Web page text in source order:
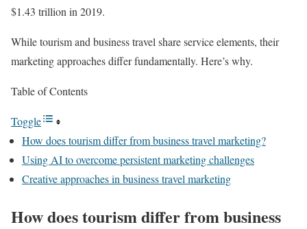
$1.43 trillion in 2019.
While tourism and business travel share service elements, their
marketing approaches differ fundamentally. Here’s why.
Table of Contents
Toggle
How does tourism differ from business travel marketing?
Using AI to overcome persistent marketing challenges
Creative approaches in business travel marketing
How does tourism differ from business